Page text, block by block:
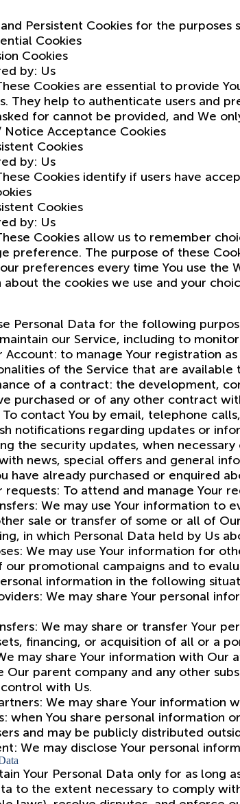
Persistent Cookies for the purposes
Cookies
Cookies
by: Us
Cookies are essential to provide
They help to authenticate users and
for cannot be provided, and We
Notice Acceptance Cookies
Cookies
by: Us
Cookies identify if users have
Cookies
by: Us
Cookies allow us to remember
preference. The purpose of these
preferences every time You use the
the cookies we use and your
Personal Data for the following
our Service, including to
Account: to manage Your registration
of the Service that are available
of a contract: the development,
purchased or of any other contract
To contact You by email, telephone
notifications regarding updates or
the security updates, when
news, special offers and general
have already purchased or enquired
requests: To attend and manage Your
We may use Your information
sale or transfer of some or all of
in which Personal Data held by Us
We may use Your information for
promotional campaigns and to
information in the following
We may share Your personal
We may share or transfer Your
financing, or acquisition of all or a
may share Your information with
Our parent company and any other
with Us.
We may share Your
when You share personal information
and may be publicly distributed
We may disclose Your personal
Your Personal Data only for as long
to the extent necessary to comply